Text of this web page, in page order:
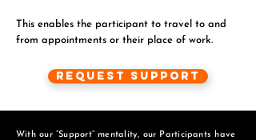
This enables the participant to travel to and
from appointments or their place of work.
Request Support
With our “Support” mentality, our Participants have